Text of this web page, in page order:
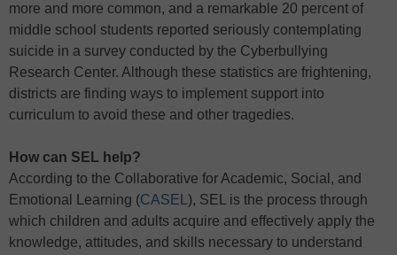
more and more common, and a remarkable 20 percent of
middle school students reported seriously contemplating
suicide in a survey conducted by the Cyberbullying
Research Center. Although these statistics are frightening,
districts are finding ways to implement support into
curriculum to avoid these and other tragedies.
How can SEL help?
According to the Collaborative for Academic, Social, and
Emotional Learning (CASEL ), SEL is the process through
which children and adults acquire and effectively apply the
knowledge, attitudes, and skills necessary to understand